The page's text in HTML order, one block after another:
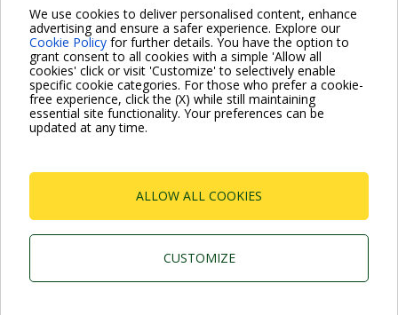
We use cookies to deliver personalised content, enhance
advertising and ensure a safer experience. Explore our
Cookie Policy for further details. You have the option to
grant consent to all cookies with a simple 'Allow all
cookies' click or visit 'Customize' to selectively enable
specific cookie categories. For those who prefer a cookie-
free experience, click the (X) while still maintaining
essential site functionality. Your preferences can be
updated at any time.
ALLOW ALL COOKIES
CUSTOMIZE
For more information read the Frequently Asked Questions
P.I. 03675230282 - R.E.A. Padova N. 328200- Cap.